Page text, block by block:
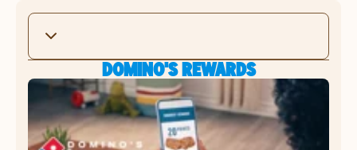
DOMINO'S REWARDS